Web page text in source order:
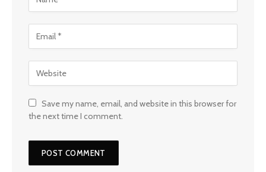
Save my name, email, and website in this browser for
the next time I comment.